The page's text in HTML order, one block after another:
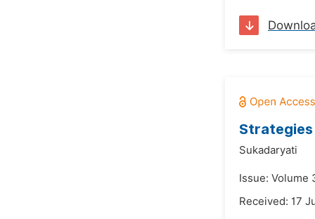
Strategies
Sukadaryati
Issue: Volume
Received: 17